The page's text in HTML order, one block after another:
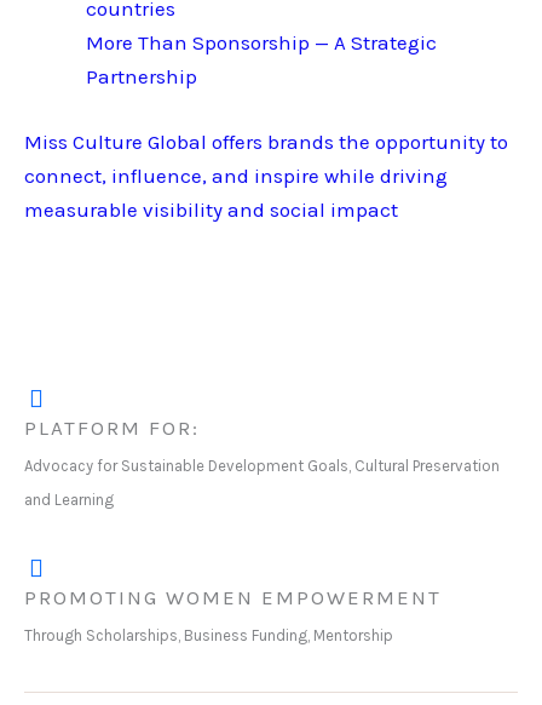
countries
More Than Sponsorship — A Strategic
Partnership
Miss Culture Global offers brands the opportunity to
connect, influence, and inspire while driving
measurable visibility and social impact
PLATFORM FOR:
Advocacy for Sustainable Development Goals, Cultural Preservation
and Learning
PROMOTING WOMEN EMPOWERMENT
Through Scholarships, Business Funding, Mentorship